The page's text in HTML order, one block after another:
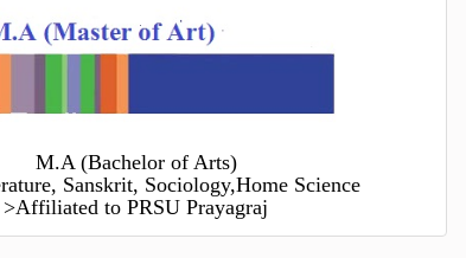
M.A (Bachelor of Arts)
Sanskrit, Sociology,Home Science
>Affiliated to PRSU Prayagraj